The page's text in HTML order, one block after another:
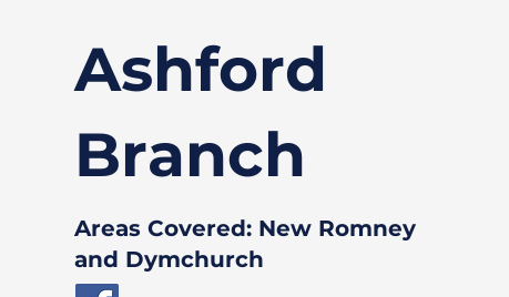
Ashford
Branch
Areas Covered: New Romney
and Dymchurch